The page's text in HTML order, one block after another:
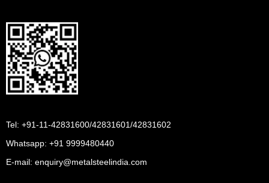
Tel: +91-11-42831600/42831601/42831602
Whatsapp: +91 9999480440
E-mail: enquiry@metalsteelindia.com